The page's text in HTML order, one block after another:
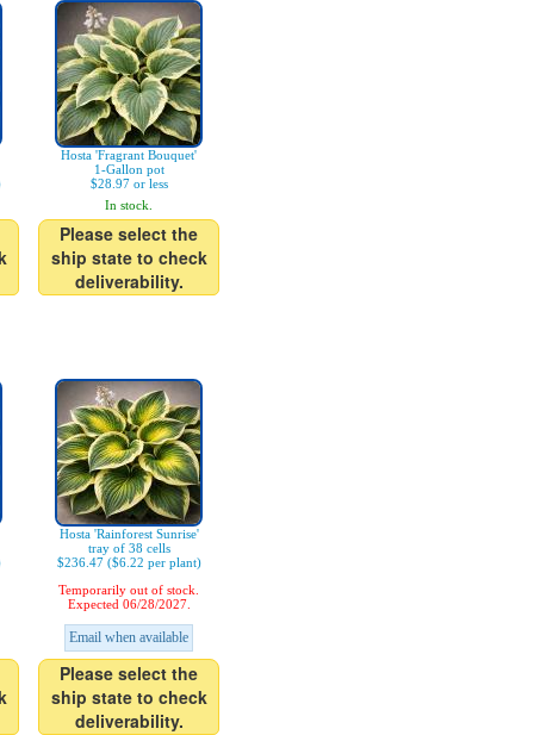
Hosta 'Fragrant Bouquet'
1-Gallon pot
$28.97 or less
In stock.
Please select the
ship state to check
deliverability.
Hosta 'Rainforest Sunrise'
tray of 38 cells
$236.47 ($6.22 per plant)
Temporarily out of stock.
Expected 06/28/2027.
Email when available
Please select the
ship state to check
deliverability.